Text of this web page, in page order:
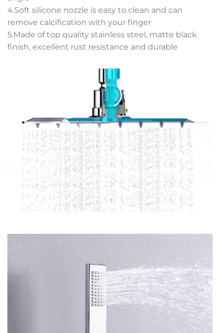
4.Soft silicone nozzle is easy to clean and can
remove calcification with your finger
5.Made of top quality stainless steel, matte black
finish, excellent rust resistance and durable